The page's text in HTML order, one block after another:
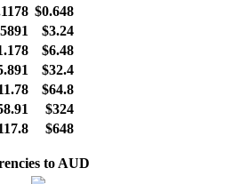
$0.648
$3.24
$6.48
$32.4
$64.8
$324
$648
to AUD